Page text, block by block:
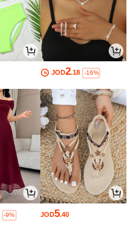
JOD2.18 -16%
-9% JOD5.40